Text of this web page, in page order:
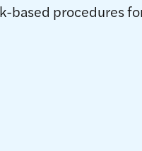
based procedures